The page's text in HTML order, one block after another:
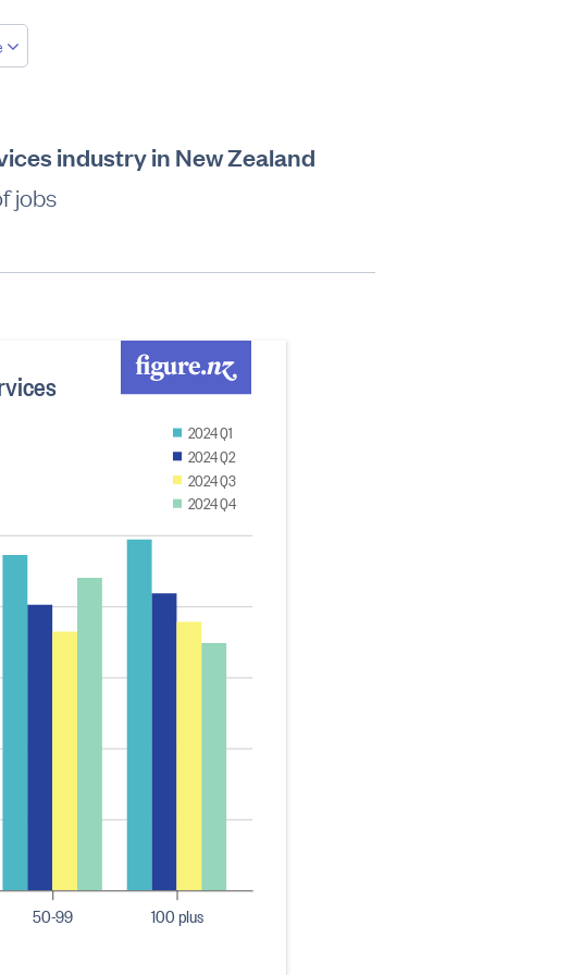
industry in New Zealand
jobs
100 plus
50-99
2024 Q1
2024 Q2
2024 Q3
2024 Q4